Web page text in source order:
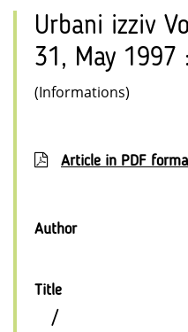
Urbani izziv
31, May 1997
(Informations)
Article in PDF
Author
Title
/